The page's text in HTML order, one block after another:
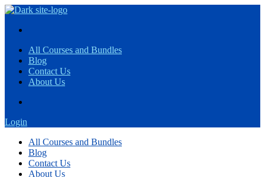
All Courses and Bundles
Blog
Contact Us
About Us
Login
All Courses and Bundles
Blog
Contact Us
About Us